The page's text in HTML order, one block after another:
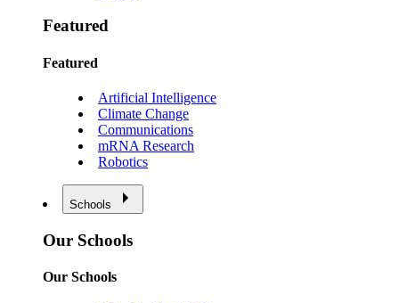
Featured
Featured
Artificial Intelligence
Climate Change
Communications
mRNA Research
Robotics
Schools
Our Schools
Our Schools